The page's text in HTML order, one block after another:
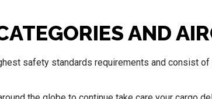
AND
safety standards requirements and consist